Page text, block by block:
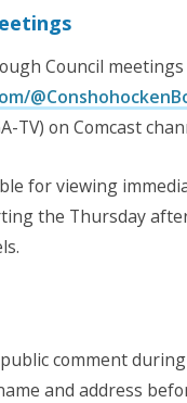
Council
TV) on Comcast
for viewing
the Thursday
comment
and address